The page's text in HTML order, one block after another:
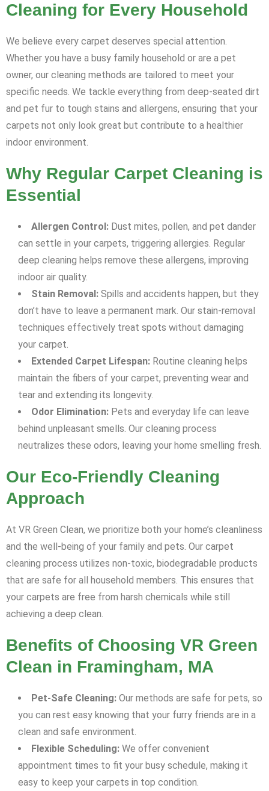
Cleaning for Every Household
We believe every carpet deserves special attention.
Whether you have a busy family household or are a pet
owner, our cleaning methods are tailored to meet your
specific needs. We tackle everything from deep-seated dirt
and pet fur to tough stains and allergens, ensuring that your
carpets not only look great but contribute to a healthier
indoor environment.
Why Regular Carpet Cleaning is
Essential
Allergen Control: Dust mites, pollen, and pet dander
can settle in your carpets, triggering allergies. Regular
deep cleaning helps remove these allergens, improving
indoor air quality.
Stain Removal: Spills and accidents happen, but they
don’t have to leave a permanent mark. Our stain-removal
techniques effectively treat spots without damaging
your carpet.
Extended Carpet Lifespan: Routine cleaning helps
maintain the fibers of your carpet, preventing wear and
tear and extending its longevity.
Odor Elimination: Pets and everyday life can leave
behind unpleasant smells. Our cleaning process
neutralizes these odors, leaving your home smelling fresh.
Our Eco-Friendly Cleaning
Approach
At VR Green Clean, we prioritize both your home’s cleanliness
and the well-being of your family and pets. Our carpet
cleaning process utilizes non-toxic, biodegradable products
that are safe for all household members. This ensures that
your carpets are free from harsh chemicals while still
achieving a deep clean.
Benefits of Choosing VR Green
Clean in Framingham, MA
Pet-Safe Cleaning: Our methods are safe for pets, so
you can rest easy knowing that your furry friends are in a
clean and safe environment.
Flexible Scheduling: We offer convenient
appointment times to fit your busy schedule, making it
easy to keep your carpets in top condition.